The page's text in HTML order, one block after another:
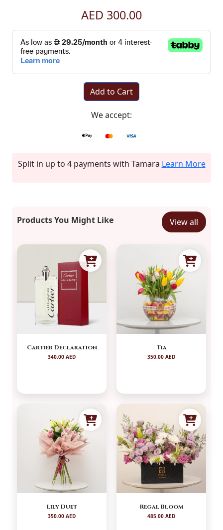
AED 300.00
Add to Cart
We accept:
Split in up to 4 payments with Tamara Learn More
Products You Might Like View all
Cartier Declaration
340.00 AED
Tia
350.00 AED
Lily Duet
350.00 AED
Regal Bloom
485.00 AED